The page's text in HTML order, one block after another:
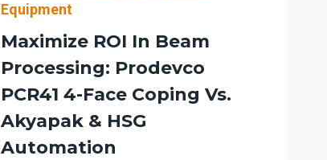
Equipment
Maximize ROI In Beam
Processing: Prodevco
PCR41 4-Face Coping Vs.
Akyapak & HSG
Automation